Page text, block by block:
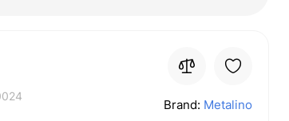
Brand: Metalino